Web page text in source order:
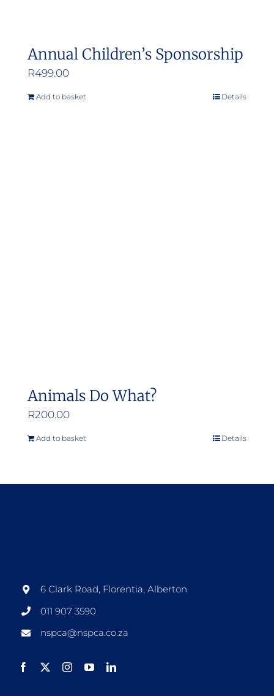
Annual Children’s Sponsorship
R499.00
Add to basket Details
Animals Do What?
R200.00
Add to basket Details
6 Clark Road, Florentia, Alberton
011 907 3590
nspca@nspca.co.za